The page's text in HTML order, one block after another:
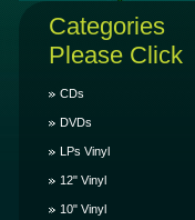
Categories
Please Click
CDs
DVDs
LPs Vinyl
12" Vinyl
10" Vinyl